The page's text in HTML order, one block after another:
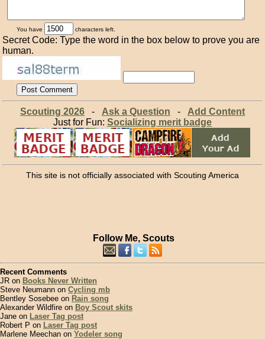
You have characters left.
Secret Code: Type the word in the box below to prove you are
human.
Scouting 2026- Ask a Question - Add Content
Just for Fun: Socializing merit badge
This site is not officially associated with Scouting America
Follow Me, Scouts
Recent Comments
JR on Books Never Written
Steve Neumann on Cycling mb
Bentley Sosebee on Rain song
Alexander Wildfire on Boy Scout skits
Jane on Laser Tag post
Robert P on Laser Tag post
Marlene Meechan on Yodeler song